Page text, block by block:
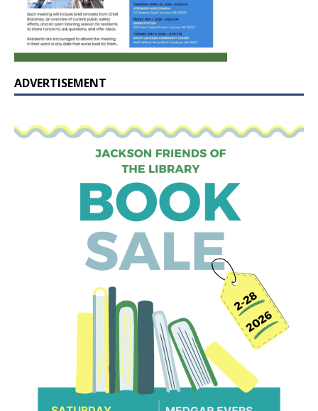
ADVERTISEMENT